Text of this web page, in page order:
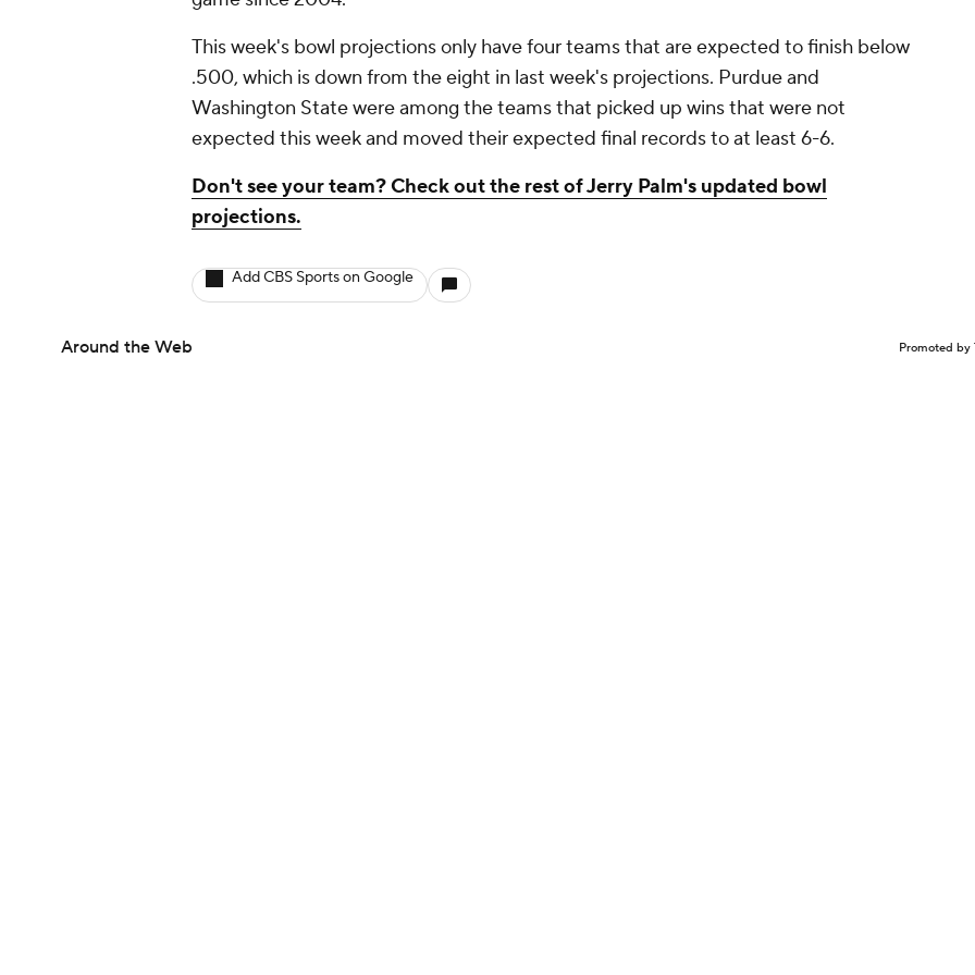
This week's bowl projections only have four teams that are expected to finish below
.500, which is down from the eight in last week's projections. Purdue and
Washington State were among the teams that picked up wins that were not
expected this week and moved their expected final records to at least 6-6.
Don't see your team? Check out the rest of Jerry Palm's updated bowl
projections.
Add CBS Sports on Google
Around the Web Promoted by